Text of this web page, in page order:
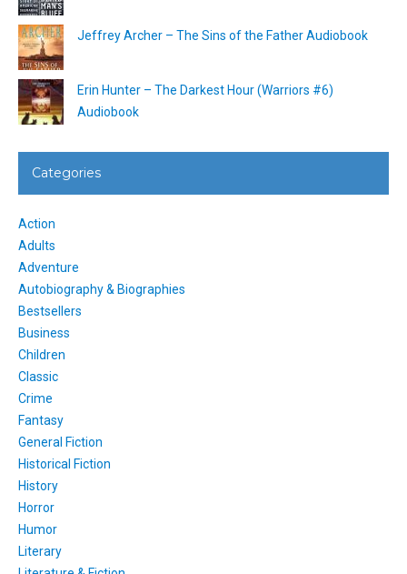
Jeffrey Archer – The Sins of the Father Audiobook
Erin Hunter – The Darkest Hour (Warriors #6)
Audiobook
Categories
Action
Adults
Adventure
Autobiography & Biographies
Bestsellers
Business
Children
Classic
Crime
Fantasy
General Fiction
Historical Fiction
History
Horror
Humor
Literary